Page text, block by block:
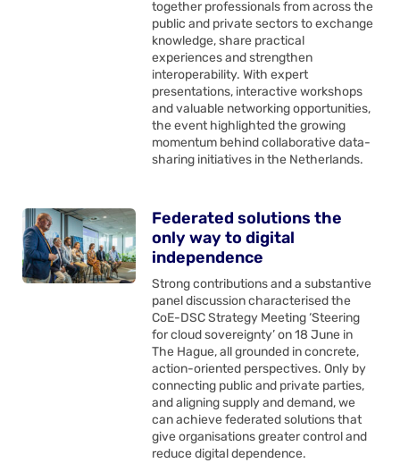
together professionals from across the
public and private sectors to exchange
knowledge, share practical
experiences and strengthen
interoperability. With expert
presentations, interactive workshops
and valuable networking opportunities,
the event highlighted the growing
momentum behind collaborative data-
sharing initiatives in the Netherlands.
Federated solutions the
only way to digital
independence
Strong contributions and a substantive
panel discussion characterised the
CoE-DSC Strategy Meeting ‘Steering
for cloud sovereignty’ on 18 June in
The Hague, all grounded in concrete,
action-oriented perspectives. Only by
connecting public and private parties,
and aligning supply and demand, we
can achieve federated solutions that
give organisations greater control and
reduce digital dependence.